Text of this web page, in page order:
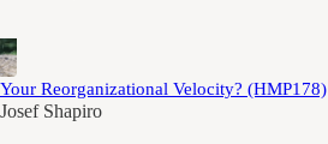
Reorganizational Velocity? (HMP178)
Josef Shapiro